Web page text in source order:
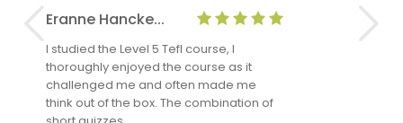
Eranne Hancke...
I studied the Level 5 Tefl course, I
thoroughly enjoyed the course as it
challenged me and often made me
think out of the box. The combination of
Anne